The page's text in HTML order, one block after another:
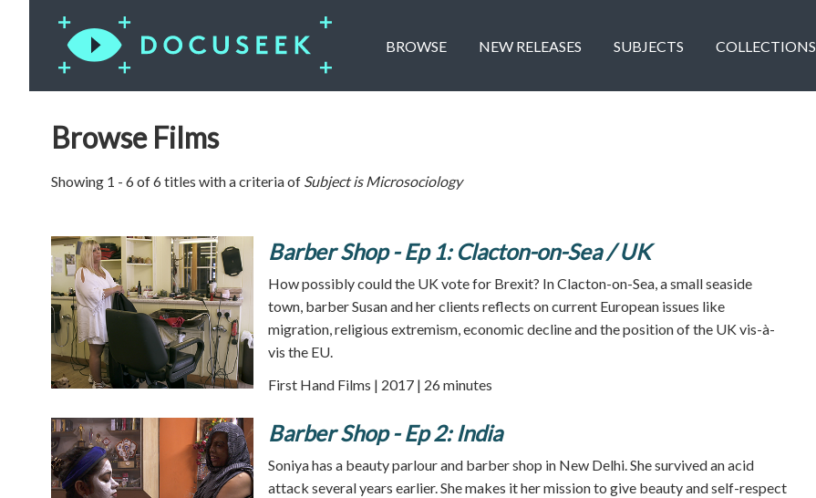
BROWSE NEW RELEASES SUBJECTS COLLECTIONS
Browse Films
Showing 1 - 6 of 6 titles with a criteria of Subject isMicrosociology
Barber Shop - Ep 1: Clacton-on-Sea / UK
How possibly could the UK vote for Brexit? In Clacton-on-Sea, a small seaside
town, barber Susan and her clients reflects on current European issues like
migration, religious extremism, economic decline and the position of the UK vis-à-
vis the EU.
First Hand Films | 2017 | 26 minutes
Barber Shop - Ep 2: India
Soniya has a beauty parlour and barber shop in New Delhi. She survived an acid
attack several years earlier. She makes it her mission to give beauty and self-respect